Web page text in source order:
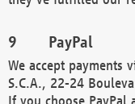
PayPal
We accept payments
S.C.A., 22-24
If you choose PayPal